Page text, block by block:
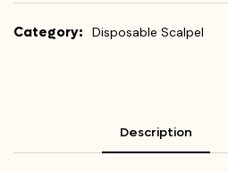
Category: Disposable Scalpel
Description